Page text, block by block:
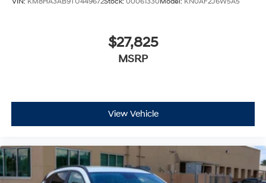
$27,825
MSRP
View Vehicle